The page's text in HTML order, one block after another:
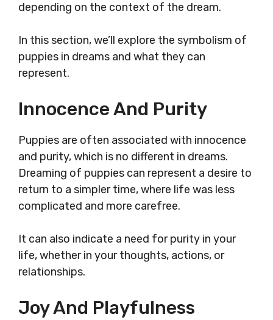
depending on the context of the dream.
In this section, we’ll explore the symbolism of
puppies in dreams and what they can
represent.
Innocence And Purity
Puppies are often associated with innocence
and purity, which is no different in dreams.
Dreaming of puppies can represent a desire to
return to a simpler time, where life was less
complicated and more carefree.
It can also indicate a need for purity in your
life, whether in your thoughts, actions, or
relationships.
Joy And Playfulness